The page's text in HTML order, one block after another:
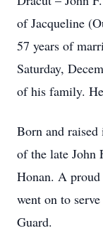
of Jacqueline
57 years of
Saturday,
of his family.
Born and
of the late John
Honan. A
went on to
Guard.